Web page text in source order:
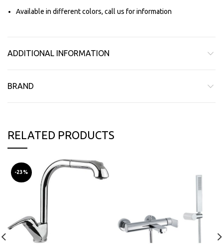
Available in different colors, call us for information
ADDITIONAL INFORMATION
BRAND
RELATED PRODUCTS
-23%